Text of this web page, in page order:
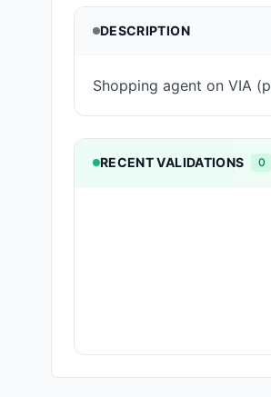
DESCRIPTION
Shopping agent on VIA
RECENT VALIDATIONS 0